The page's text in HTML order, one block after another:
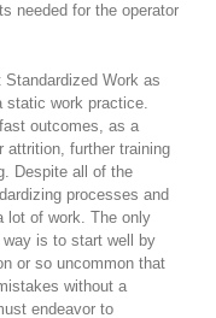
needed for the operator
Work as
static work practice.
outcomes, as a
attrition, further training
Despite all of the
processes and
lot of work. The only
is to start well by
or so uncommon that
without a
endeavor to